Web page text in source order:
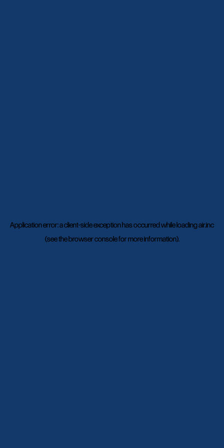
Application error: aclient-side exception has occurred while loadingair.inc
(see thebrowser consolefor more information).